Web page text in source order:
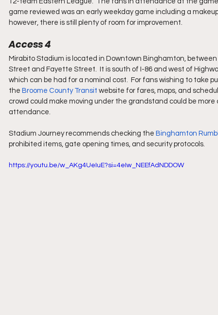
game reviewed was an early weekday game including a
however, there is still plenty of room for improvement.
Access 4
Mirabito Stadium is located in Downtown Binghamton,
Street and Fayette Street.  It is south of I-86 and west of
which can be had for a nominal cost.  For fans wishing to take
the Broome County Transit website for fares, maps, and
crowd could make moving under the grandstand could be
attendance.
Stadium Journey recommends checking the Binghamton
prohibited items, gate opening times, and security protocols.
https://youtu.be/w_AKg4UeIuE?si=4eIw_NEEfAdNDDOW